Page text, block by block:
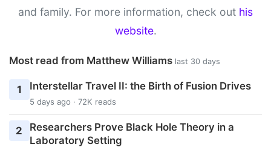
and family. For more information, check out his
website.
Most read from Matthew Williams last 30 days
1 Interstellar Travel II: the Birth of Fusion Drives
5 days ago · 72K reads
2
Researchers Prove Black Hole Theory in a
Laboratory Setting